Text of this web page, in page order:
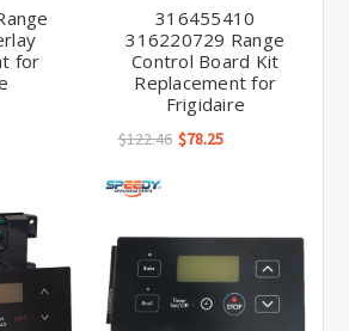
for
316455410
316220729 Range
Control Board Kit
Replacement for
Frigidaire
$122.46 $78.25